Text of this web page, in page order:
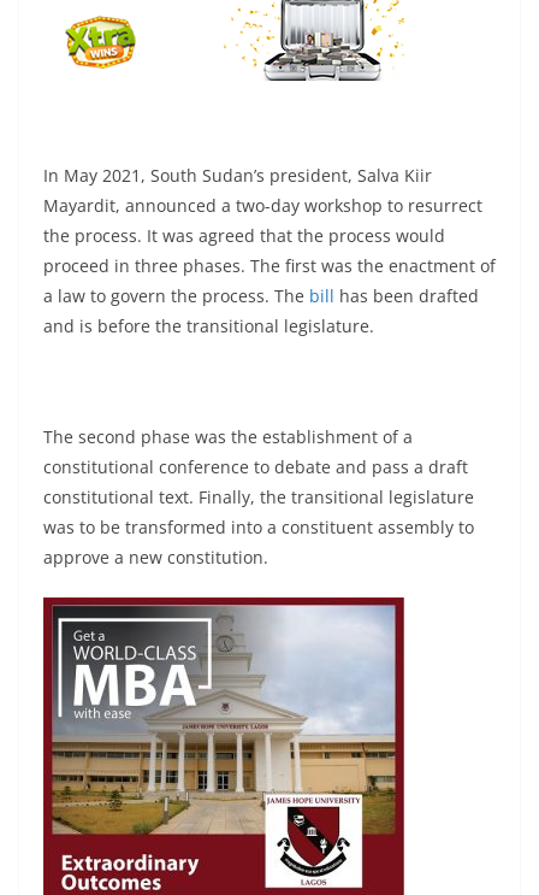
In May 2021, South Sudan’s president, Salva Kiir
Mayardit, announced a two-day workshop to resurrect
the process. It was agreed that the process would
proceed in three phases. The first was the enactment of
a law to govern the process. The bill has been drafted
and is before the transitional legislature.
The second phase was the establishment of a
constitutional conference to debate and pass a draft
constitutional text. Finally, the transitional legislature
was to be transformed into a constituent assembly to
approve a new constitution.